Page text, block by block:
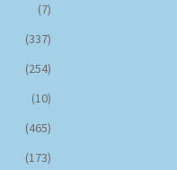
(7)
(337)
(254)
(10)
(465)
(173)